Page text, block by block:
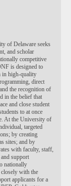
of Delaware seeks
and scholar
competitive
is designed to
in high-quality
direct
the recognition of
in the belief that
and close student
to at once
At the University of
targeted
by creating
sites; and by
with faculty, staff,
support
nationally
with the
applicants for a